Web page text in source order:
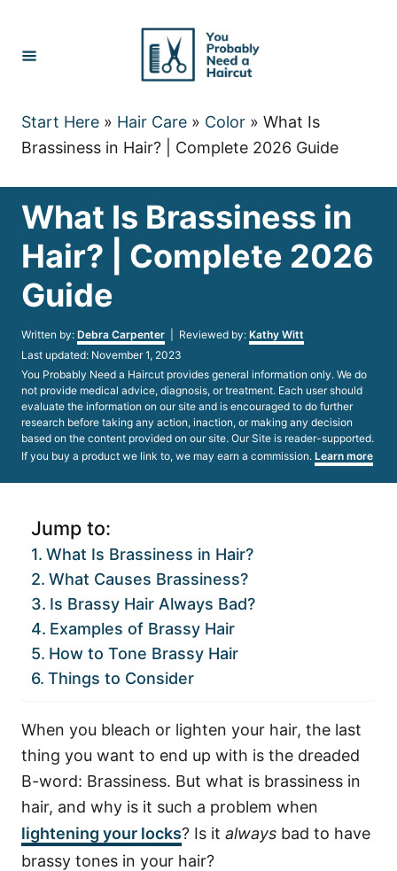
Content
Start Here » Hair Care » Color » What Is
Brassiness in Hair? | Complete 2026 Guide
What Is Brassiness in
Hair? | Complete 2026
Guide
Written by: Author
Debra Carpenter | Reviewed by: Kathy Witt
Posted
on
Last updated: November 1, 2023
You Probably Need a Haircut provides general information only. We do
not provide medical advice, diagnosis, or treatment. Each user should
evaluate the information on our site and is encouraged to do further
research before taking any action, inaction, or making any decision
based on the content provided on our site. Our Site is reader-supported.
If you buy a product we link to, we may earn a commission. Learn more
Jump to:
What Is Brassiness in Hair?
What Causes Brassiness?
Is Brassy Hair Always Bad?
Examples of Brassy Hair
How to Tone Brassy Hair
Things to Consider
When you bleach or lighten your hair, the last
thing you want to end up with is the dreaded
B-word: Brassiness. But what is brassiness in
hair, and why is it such a problem when
lightening your locks? Is it always bad to have
brassy tones in your hair?